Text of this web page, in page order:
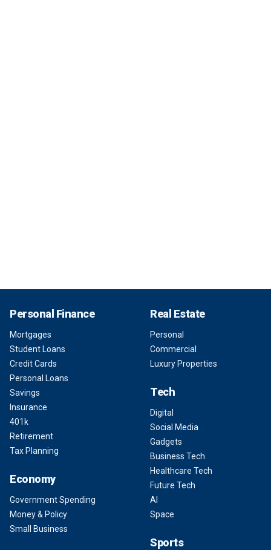
Personal Finance
Mortgages
Student Loans
Credit Cards
Personal Loans
Savings
Insurance
401k
Retirement
Tax Planning
Economy
Government Spending
Money & Policy
Small Business
Real Estate
Personal
Commercial
Luxury Properties
Tech
Digital
Social Media
Gadgets
Business Tech
Healthcare Tech
Future Tech
AI
Space
Sports